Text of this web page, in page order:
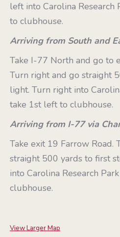
left into Carolina
to clubhouse.
Arriving from South and
Take I-77 North and go to
Turn right and go straight
light. Turn right into
take 1st left to clubhouse.
Arriving from I-77 via
Take exit 19 Farrow Road.
straight 500 yards to first
into Carolina Research
clubhouse.
View Larger Map